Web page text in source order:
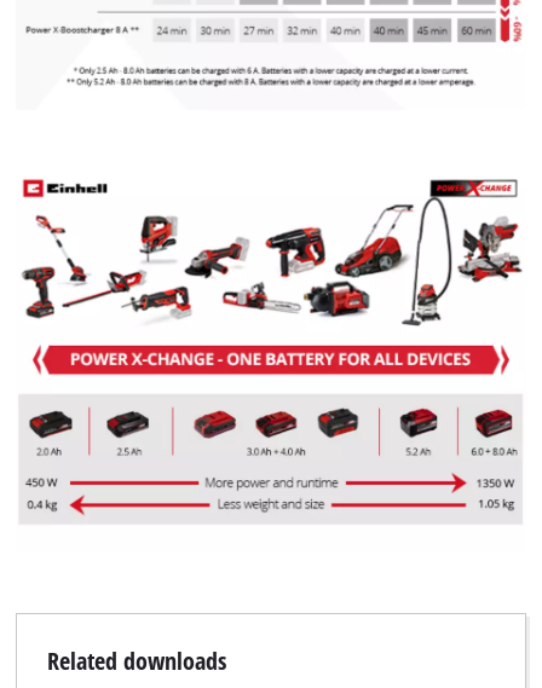
We need your consent to load the
Google Maps service!
This content is not permitted to load due
to trackers that are not disclosed to the
visitor. The website owner needs to setup
the site with their CMP to add this content
to the list of technologies used.
Powered byUsercentrics Consent
Management Platform
Related downloads